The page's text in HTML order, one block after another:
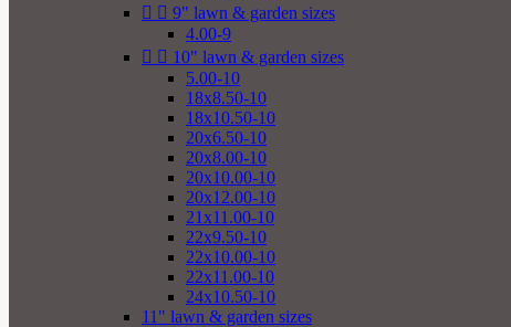
  9" lawn & garden sizes
4.00-9
  10" lawn & garden sizes
5.00-10
18x8.50-10
18x10.50-10
20x6.50-10
20x8.00-10
20x10.00-10
20x12.00-10
21x11.00-10
22x9.50-10
22x10.00-10
22x11.00-10
24x10.50-10
11" lawn & garden sizes